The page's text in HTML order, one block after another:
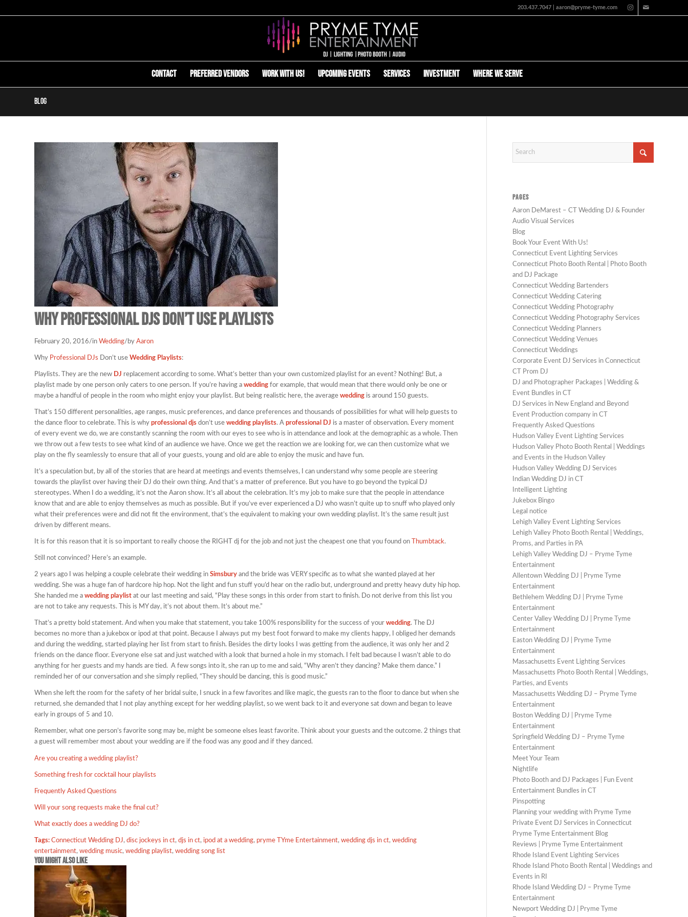
203.437.7047 | aaron@pryme-tyme.com
Contact Preferred Vendors Work with us! Upcoming Events Services Investment Where We Serve
Blog
Why Professional DJs Don’t use playlists
February 20, 2016/in Wedding/ by Aaron
Why Professional DJs Don’t use Wedding Playlists:
Playlists. They are the new DJ replacement according to some. What’s better than your own customized playlist for an event? Nothing! But, a
playlist made by one person only caters to one person. If you’re having a wedding for example, that would mean that there would only be one or
maybe a handful of people in the room who might enjoy your playlist. But being realistic here, the average wedding is around 150 guests.
That’s 150 different personalities, age ranges, music preferences, and dance preferences and thousands of possibilities for what will help guests to
the dance floor to celebrate. This is why professional djs don’t use wedding playlists. A professional DJ is a master of observation. Every moment
of every event we do, we are constantly scanning the room with our eyes to see who is in attendance and look at the demographic as a whole. Then
we throw out a few tests to see what kind of an audience we have. Once we get the reaction we are looking for, we can then customize what we
play on the fly seamlessly to ensure that all of your guests, young and old are able to enjoy the music and have fun.
It’s a speculation but, by all of the stories that are heard at meetings and events themselves, I can understand why some people are steering
towards the playlist over having their DJ do their own thing. And that’s a matter of preference. But you have to go beyond the typical DJ
stereotypes. When I do a wedding, it’s not the Aaron show. It’s all about the celebration. It’s my job to make sure that the people in attendance
know that and are able to enjoy themselves as much as possible. But if you’ve ever experienced a DJ who wasn’t quite up to snuff who played only
what their preferences were and did not fit the environment, that’s the equivalent to making your own wedding playlist. It’s the same result just
driven by different means.
It is for this reason that it is so important to really choose the RIGHT dj for the job and not just the cheapest one that you found on Thumbtack.
Still not convinced? Here’s an example.
2 years ago I was helping a couple celebrate their wedding in Simsbury and the bride was VERY specific as to what she wanted played at her
wedding. She was a huge fan of hardcore hip hop. Not the light and fun stuff you’d hear on the radio but, underground and pretty heavy duty hip hop.
She handed me a wedding playlist at our last meeting and said, “Play these songs in this order from start to finish. Do not derive from this list you
are not to take any requests. This is MY day, it’s not about them. It’s about me.”
That’s a pretty bold statement. And when you make that statement, you take 100% responsibility for the success of your wedding. The DJ
becomes no more than a jukebox or ipod at that point. Because I always put my best foot forward to make my clients happy, I obliged her demands
and during the wedding, started playing her list from start to finish. Besides the dirty looks I was getting from the audience, it was only her and 2
friends on the dance floor. Everyone else sat and just watched with a look that burned a hole in my stomach. I felt bad because I wasn’t able to do
anything for her guests and my hands are tied. A few songs into it, she ran up to me and said, “Why aren’t they dancing? Make them dance.” I
reminded her of our conversation and she simply replied, “They should be dancing, this is good music.”
When she left the room for the safety of her bridal suite, I snuck in a few favorites and like magic, the guests ran to the floor to dance but when she
returned, she demanded that I not play anything except for her wedding playlist, so we went back to it and everyone sat down and began to leave
early in groups of 5 and 10.
Remember, what one person’s favorite song may be, might be someone elses least favorite. Think about your guests and the outcome. 2 things that
a guest will remember most about your wedding are if the food was any good and if they danced.
Are you creating a wedding playlist?
Something fresh for cocktail hour playlists
Frequently Asked Questions
Will your song requests make the final cut?
What exactly does a wedding DJ do?
Tags: Connecticut Wedding DJ, disc jockeys in ct, djs in ct, ipod at a wedding, pryme TYme Entertainment, wedding djs in ct, wedding
entertainment, wedding music, wedding playlist, wedding song list
You might also like
PAGES
Aaron DeMarest – CT Wedding DJ & Founder
Audio Visual Services
Blog
Book Your Event With Us!
Connecticut Event Lighting Services
Connecticut Photo Booth Rental | Photo Booth
and DJ Package
Connecticut Wedding Bartenders
Connecticut Wedding Catering
Connecticut Wedding Photography
Connecticut Wedding Photography Services
Connecticut Wedding Planners
Connecticut Wedding Venues
Connecticut Weddings
Corporate Event DJ Services in Connecticut
CT Prom DJ
DJ and Photographer Packages | Wedding &
Event Bundles in CT
DJ Services in New England and Beyond
Event Production company in CT
Frequently Asked Questions
Hudson Valley Event Lighting Services
Hudson Valley Photo Booth Rental | Weddings
and Events in the Hudson Valley
Hudson Valley Wedding DJ Services
Indian Wedding DJ in CT
Intelligent Lighting
Jukebox Bingo
Legal notice
Lehigh Valley Event Lighting Services
Lehigh Valley Photo Booth Rental | Weddings,
Proms, and Parties in PA
Lehigh Valley Wedding DJ – Pryme Tyme
Entertainment
Allentown Wedding DJ | Pryme Tyme
Entertainment
Bethlehem Wedding DJ | Pryme Tyme
Entertainment
Center Valley Wedding DJ | Pryme Tyme
Entertainment
Easton Wedding DJ | Pryme Tyme
Entertainment
Massachusetts Event Lighting Services
Massachusetts Photo Booth Rental | Weddings,
Parties, and Events
Massachusetts Wedding DJ – Pryme Tyme
Entertainment
Boston Wedding DJ | Pryme Tyme
Entertainment
Springfield Wedding DJ – Pryme Tyme
Entertainment
Meet Your Team
Nightlife
Photo Booth and DJ Packages | Fun Event
Entertainment Bundles in CT
Pinspotting
Planning your wedding with Pryme Tyme
Private Event DJ Services in Connecticut
Pryme Tyme Entertainment Blog
Reviews | Pryme Tyme Entertainment
Rhode Island Event Lighting Services
Rhode Island Photo Booth Rental | Weddings and
Events in RI
Rhode Island Wedding DJ – Pryme Tyme
Entertainment
Newport Wedding DJ | Pryme Tyme